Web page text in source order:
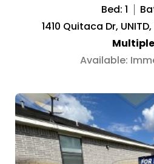
Bed: 1
1410 Quitaca Dr,
Available: